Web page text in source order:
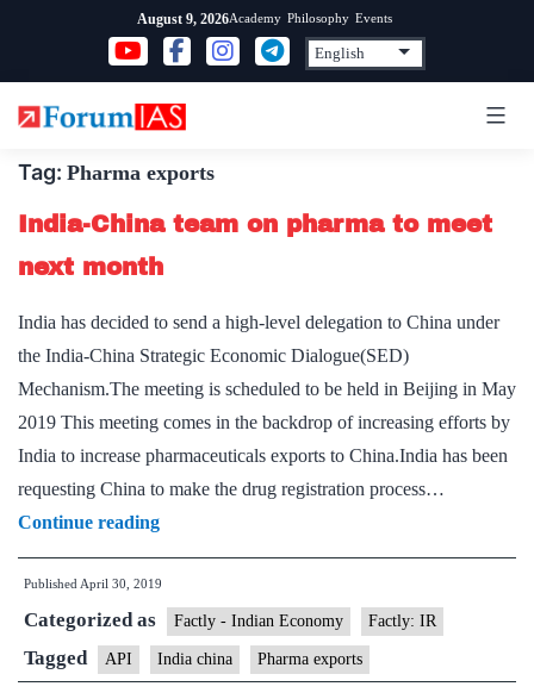
content
August 9, 2026Academy Philosophy Events
Tag: Pharma exports
India-China team on pharma to meet
next month
India has decided to send a high-level delegation to China under
the India-China Strategic Economic Dialogue(SED)
Mechanism.The meeting is scheduled to be held in Beijing in May
2019 This meeting comes in the backdrop of increasing efforts by
India to increase pharmaceuticals exports to China.India has been
requesting China to make the drug registration process…
Continue readingIndia-
China
team
on
pharma
to
Published April 30, 2019
Categorized as Factly - Indian Economy Factly: IR
Tagged API India china Pharma exports